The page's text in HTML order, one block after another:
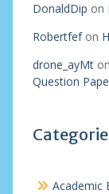
DonaldDip on
Robertfefon
drone_ayMton
Question
Academic